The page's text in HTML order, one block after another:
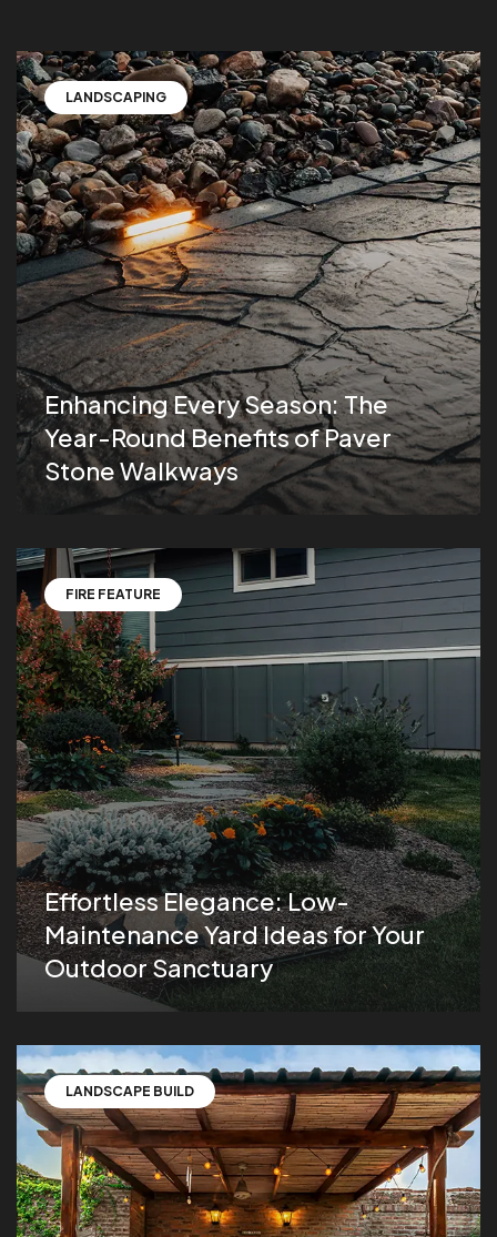
LANDSCAPING
Enhancing Every Season: The
Year-Round Benefits of Paver
Stone Walkways
FIRE FEATURE
Effortless Elegance: Low-
Maintenance Yard Ideas for Your
Outdoor Sanctuary
LANDSCAPE BUILD